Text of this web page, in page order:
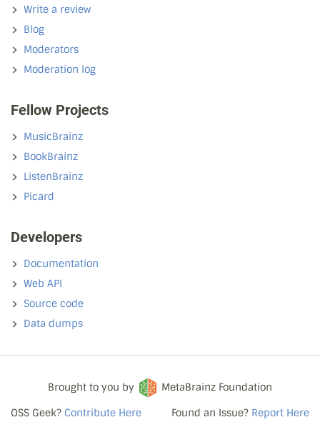
Write a review
Blog
Moderators
Moderation log
Fellow Projects
MusicBrainz
BookBrainz
ListenBrainz
Picard
Developers
Documentation
Web API
Source code
Data dumps
OSS Geek? Contribute Here
Brought to you by
MetaBrainz Foundation
Found an Issue? Report Here